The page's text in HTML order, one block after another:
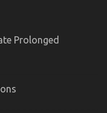
Prolonged